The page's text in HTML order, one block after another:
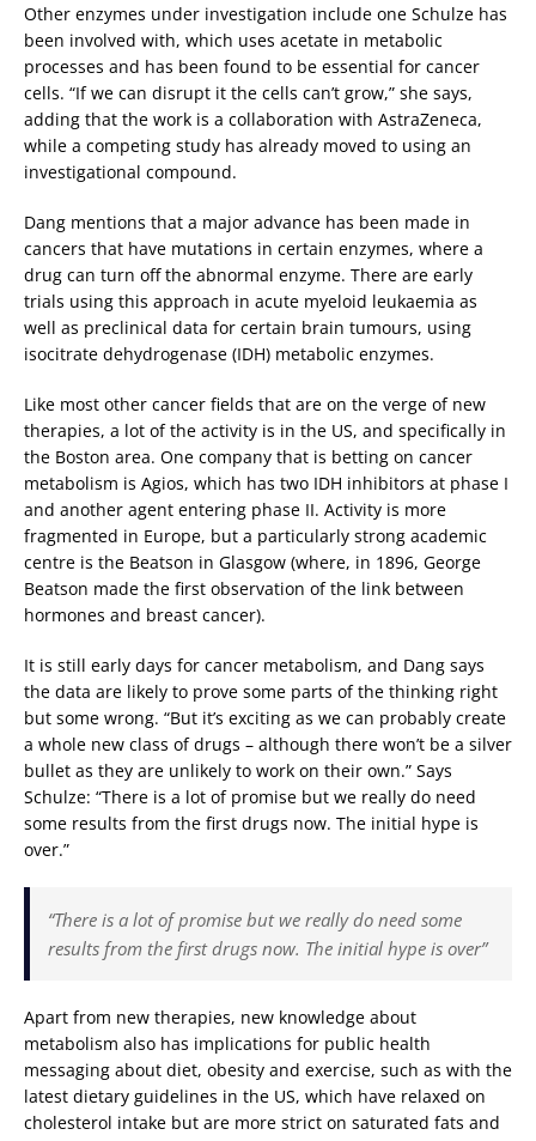
Other enzymes under investigation include one Schulze has
been involved with, which uses acetate in metabolic
processes and has been found to be essential for cancer
cells. “If we can disrupt it the cells can’t grow,” she says,
adding that the work is a collaboration with AstraZeneca,
while a competing study has already moved to using an
investigational compound.
Dang mentions that a major advance has been made in
cancers that have mutations in certain enzymes, where a
drug can turn off the abnormal enzyme. There are early
trials using this approach in acute myeloid leukaemia as
well as preclinical data for certain brain tumours, using
isocitrate dehydrogenase (IDH) metabolic enzymes.
Like most other cancer fields that are on the verge of new
therapies, a lot of the activity is in the US, and specifically in
the Boston area. One company that is betting on cancer
metabolism is Agios, which has two IDH inhibitors at phase I
and another agent entering phase II. Activity is more
fragmented in Europe, but a particularly strong academic
centre is the Beatson in Glasgow (where, in 1896, George
Beatson made the first observation of the link between
hormones and breast cancer).
It is still early days for cancer metabolism, and Dang says
the data are likely to prove some parts of the thinking right
but some wrong. “But it’s exciting as we can probably create
a whole new class of drugs – although there won’t be a silver
bullet as they are unlikely to work on their own.” Says
Schulze: “There is a lot of promise but we really do need
some results from the first drugs now. The initial hype is
over.”
“There is a lot of promise but we really do need some
results from the first drugs now. The initial hype is over”
Apart from new therapies, new knowledge about
metabolism also has implications for public health
messaging about diet, obesity and exercise, such as with the
latest dietary guidelines in the US, which have relaxed on
cholesterol intake but are more strict on saturated fats and